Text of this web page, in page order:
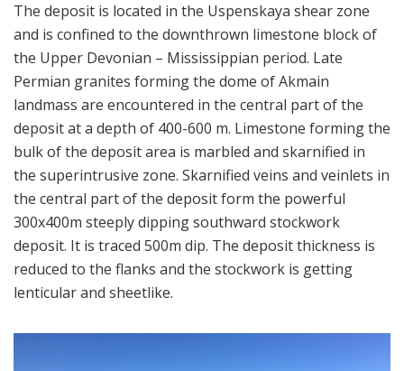
The deposit is located in the Uspenskaya shear zone
and is confined to the downthrown limestone block of
the Upper Devonian – Mississippian period. Late
Permian granites forming the dome of Akmain
landmass are encountered in the central part of the
deposit at a depth of 400-600 m. Limestone forming the
bulk of the deposit area is marbled and skarnified in
the superintrusive zone. Skarnified veins and veinlets in
the central part of the deposit form the powerful
300x400m steeply dipping southward stockwork
deposit. It is traced 500m dip. The deposit thickness is
reduced to the flanks and the stockwork is getting
lenticular and sheetlike.